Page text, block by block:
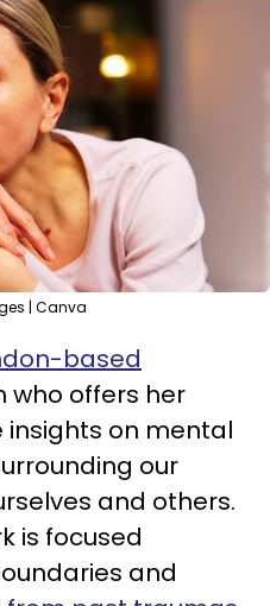
| Canva
based
who offers her
insights on mental
our
and others.
is focused
and